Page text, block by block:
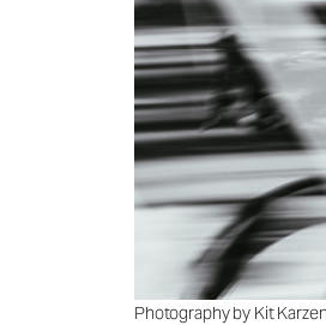
Photography by Kit Karzen